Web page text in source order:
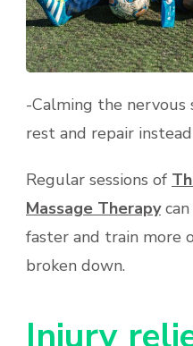
-Calming the nervous
rest and repair
Regular sessions of
Massage Therapycan
faster and train more
broken down.
Injury